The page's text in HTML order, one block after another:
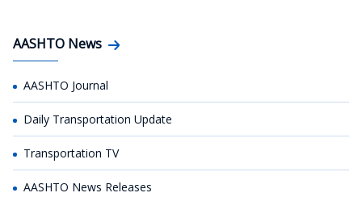
AASHTO News
AASHTO Journal
Daily Transportation Update
Transportation TV
AASHTO News Releases